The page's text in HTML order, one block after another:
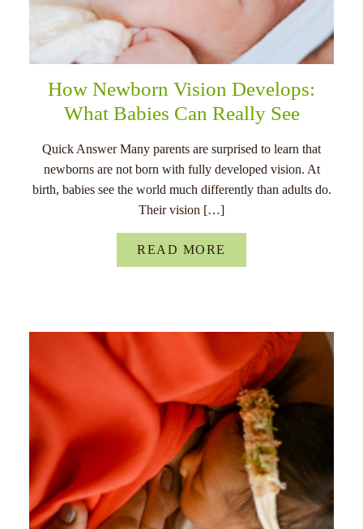
How Newborn Vision Develops:
What Babies Can Really See
Quick Answer Many parents are surprised to learn that
newborns are not born with fully developed vision. At
birth, babies see the world much differently than adults do.
Their vision […]
READ MORE